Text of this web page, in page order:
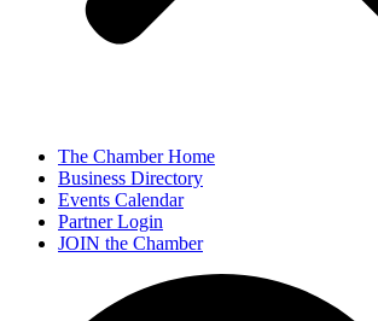
The Chamber Home
Business Directory
Events Calendar
Partner Login
JOIN the Chamber